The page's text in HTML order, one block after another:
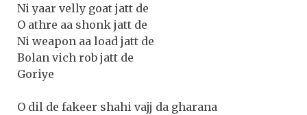
Ni yaar velly goat jatt de
O athre aa shonk jatt de
Ni weapon aa load jatt de
Bolan vich rob jatt de
Goriye
O dil de fakeer shahi vajj da gharana